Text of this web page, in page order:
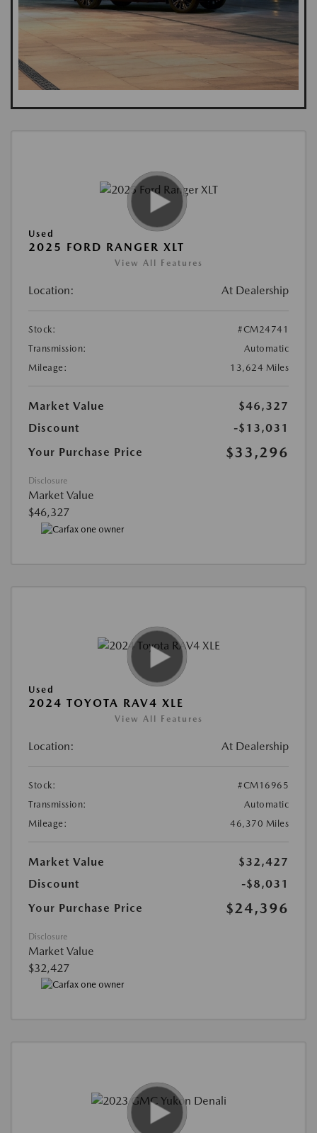
Used
2025 FORD RANGER XLT
View All Features
Location: At Dealership
Stock:
#CM24741
Transmission:
Automatic
Mileage:
13,624 Miles
Market Value
$46,327
Discount
-$13,031
Your Purchase Price
$33,296
Disclosure
Market Value
$46,327
Used
2024 TOYOTA RAV4 XLE
View All Features
Location: At Dealership
Stock:
#CM16965
Transmission:
Automatic
Mileage:
46,370 Miles
Market Value
$32,427
Discount
-$8,031
Your Purchase Price
$24,396
Disclosure
Market Value
$32,427